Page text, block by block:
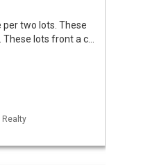
per two lots. These
lots front a c…
Realty